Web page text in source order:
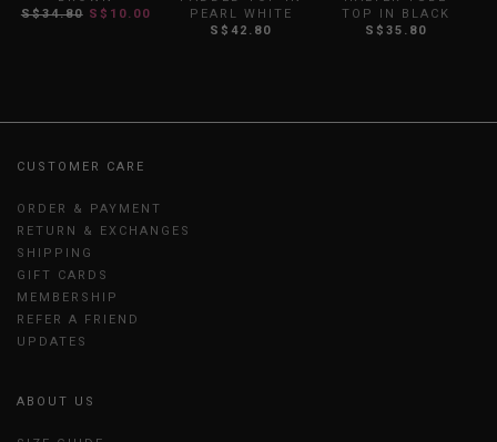
S$34.80 S$10.00
PEARL WHITE
S$42.80
TOP IN BLACK
S$35.80
CUSTOMER CARE
ORDER & PAYMENT
RETURN & EXCHANGES
SHIPPING
GIFT CARDS
MEMBERSHIP
REFER A FRIEND
UPDATES
ABOUT US